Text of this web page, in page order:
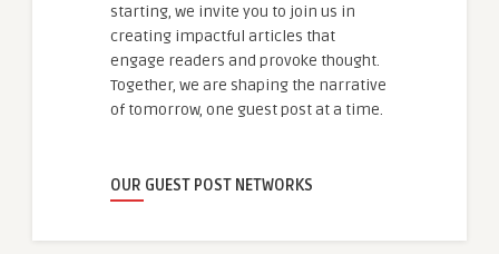
starting, we invite you to join us in
creating impactful articles that
engage readers and provoke thought.
Together, we are shaping the narrative
of tomorrow, one guest post at a time.
OUR GUEST POST NETWORKS